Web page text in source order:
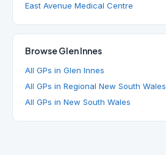
East Avenue Medical Centre
Browse Glen Innes
All GPs in Glen Innes
All GPs in Regional New South Wales
All GPs in New South Wales